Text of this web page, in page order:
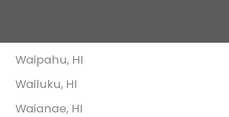
Waipahu, HI
Wailuku, HI
Waianae, HI